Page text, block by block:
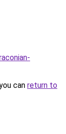
can return to